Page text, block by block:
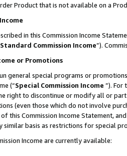
Product that is not available on a
in this Commission Income
Standard Commission Income”).
or Promotions
general special programs or
(“Special Commission Income ”). For
right to discontinue or modify all or
(even those which do not involve
this Commission Income Statement,
similar basis as restrictions for special
Income are currently available: